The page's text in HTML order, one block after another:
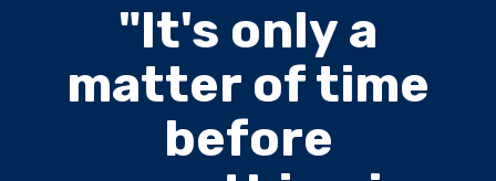
"It's only a
matter of time
before